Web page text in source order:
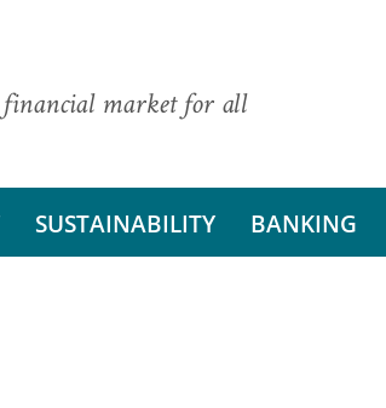
market for all
SUSTAINABILITY BANKING